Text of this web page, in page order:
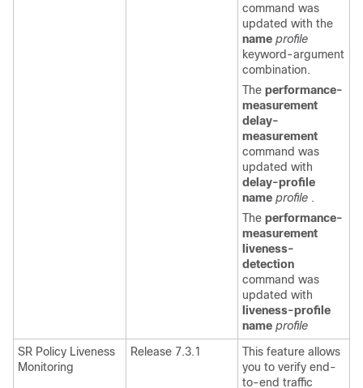
command was
updated with the
name profile
keyword-argument
combination.
The performance-
measurement
delay-
measurement
command was
updated with
delay-profile
name profile .
The performance-
measurement
liveness-
detection
command was
updated with
liveness-profile
name profile
SR Policy Liveness
Monitoring
Release 7.3.1
This feature allows
you to verify end-
to-end traffic